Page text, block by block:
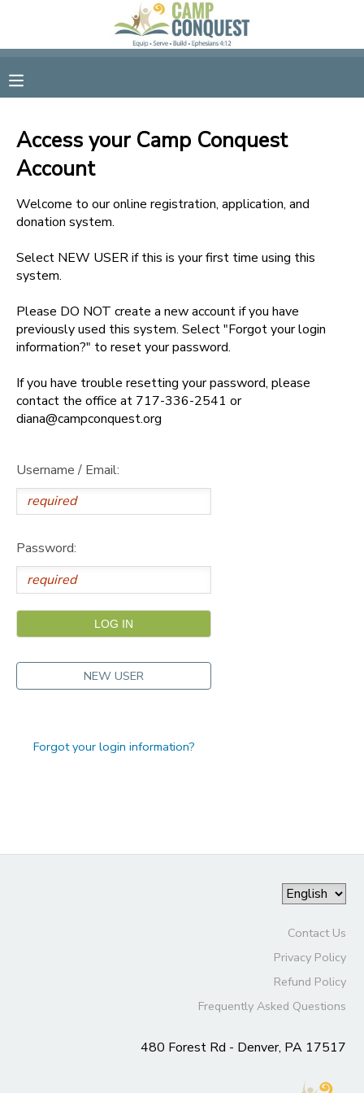
Access your Camp Conquest
Account
Welcome to our online registration, application, and
donation system.
Select NEW USER if this is your first time using this
system.
Please DO NOT create a new account if you have
previously used this system. Select "Forgot your login
information?" to reset your password.
If you have trouble resetting your password, please
contact the office at 717-336-2541 or
diana@campconquest.org
Username / Email:
Password:
NEW USER
Forgot your login information?
Contact Us
Privacy Policy
Refund Policy
Frequently Asked Questions
480 Forest Rd - Denver, PA 17517
FINANCES
MAKE A PAYMENT
DOCUMENT CENTER
MESSAGE CENTER
SPONSORSHIPS
DONATIONS